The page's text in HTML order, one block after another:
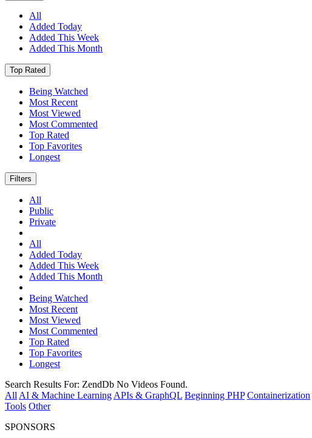
All
Added Today
Added This Week
Added This Month
Top Rated
Being Watched
Most Recent
Most Viewed
Most Commented
Top Rated
Top Favorites
Longest
Filters
All
Public
Private
All
Added Today
Added This Week
Added This Month
Being Watched
Most Recent
Most Viewed
Most Commented
Top Rated
Top Favorites
Longest
Search Results For: ZendDb No Videos Found.
All AI & Machine Learning APIs & GraphQL Beginning PHP Containerization
Tools Other
SPONSORS